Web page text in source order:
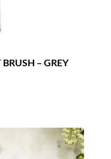
– GREY